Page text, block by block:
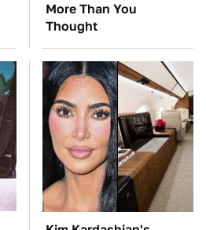
More Than You
Thought